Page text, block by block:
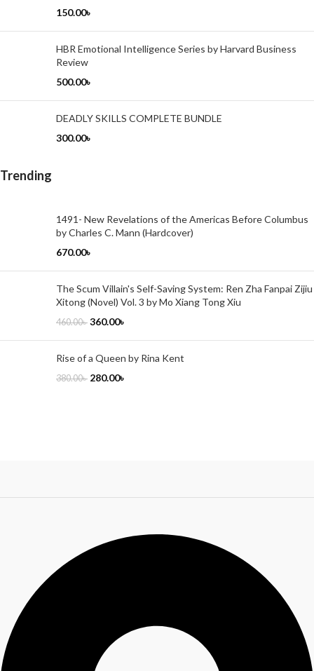
150.00৳
HBR Emotional Intelligence Series by Harvard Business
Review
500.00৳
DEADLY SKILLS COMPLETE BUNDLE
300.00৳
Trending
1491- New Revelations of the Americas Before Columbus
by Charles C. Mann (Hardcover)
670.00৳
The Scum Villain's Self-Saving System: Ren Zha Fanpai Zijiu
Xitong (Novel) Vol. 3 by Mo Xiang Tong Xiu
460.00৳ 360.00৳
Rise of a Queen by Rina Kent
380.00৳ 280.00৳